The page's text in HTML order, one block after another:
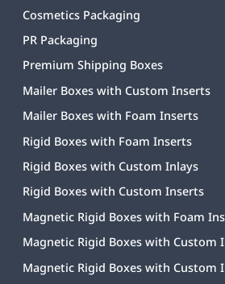
Cosmetics Packaging
PR Packaging
Premium Shipping Boxes
Mailer Boxes with Custom Inserts
Mailer Boxes with Foam Inserts
Rigid Boxes with Foam Inserts
Rigid Boxes with Custom Inlays
Rigid Boxes with Custom Inserts
Magnetic Rigid Boxes with Foam
Magnetic Rigid Boxes with Custom
Magnetic Rigid Boxes with Custom